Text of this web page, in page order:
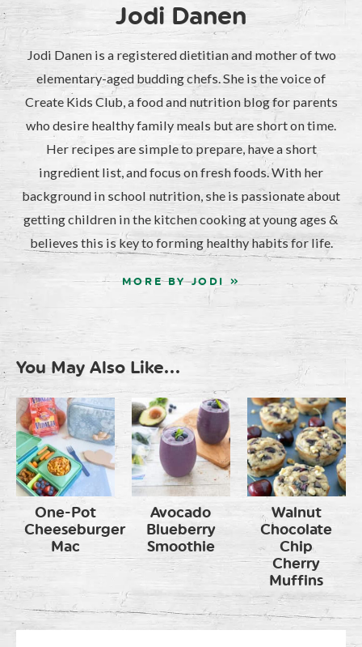
Jodi Danen
Jodi Danen is a registered dietitian and mother of two
elementary-aged budding chefs. She is the voice of
Create Kids Club, a food and nutrition blog for parents
who desire healthy family meals but are short on time.
Her recipes are simple to prepare, have a short
ingredient list, and focus on fresh foods. With her
background in school nutrition, she is passionate about
getting children in the kitchen cooking at young ages &
believes this is key to forming healthy habits for life.
MORE BY JODI »
You May Also Like...
One-Pot
Cheeseburger
Mac
Avocado
Blueberry
Smoothie
Walnut
Chocolate
Chip
Cherry
Muffins